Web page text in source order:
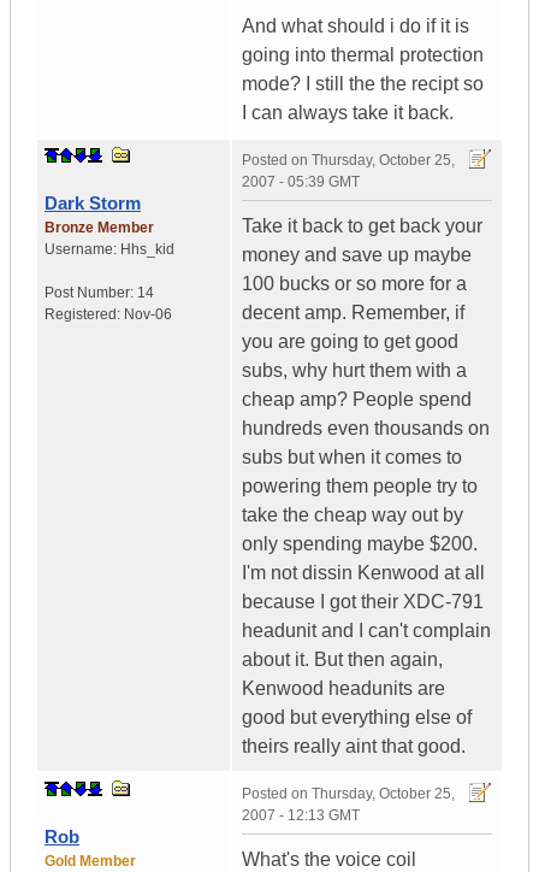
And what should i do if it is
going into thermal protection
mode? I still the the recipt so
I can always take it back.
Dark Storm
Bronze Member
Username: Hhs_kid
Post Number: 14
Registered: Nov-06
Posted on Thursday, October 25,
2007 - 05:39 GMT
Take it back to get back your
money and save up maybe
100 bucks or so more for a
decent amp. Remember, if
you are going to get good
subs, why hurt them with a
cheap amp? People spend
hundreds even thousands on
subs but when it comes to
powering them people try to
take the cheap way out by
only spending maybe $200.
I'm not dissin Kenwood at all
because I got their XDC-791
headunit and I can't complain
about it. But then again,
Kenwood headunits are
good but everything else of
theirs really aint that good.
Rob
Gold Member
Posted on Thursday, October 25,
2007 - 12:13 GMT
What's the voice coil